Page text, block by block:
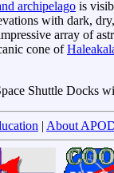
archipelago is
with dark,
array of
cone of
Shuttle Docks
| About